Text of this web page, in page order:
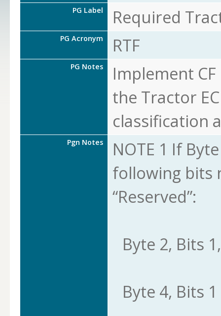
PG Label Required
PG Acronym RTF
PG Notes
Implement
the Tractor
classification
Pgn Notes
NOTE 1 If
following bits
“Reserved”:
Byte 2, Bits
Byte 4, Bits